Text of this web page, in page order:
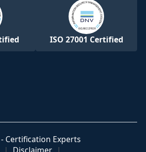
ISO 27001 Certified
Certification Experts